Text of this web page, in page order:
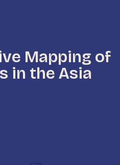
Mapping of
in the Asia